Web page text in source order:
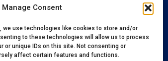
Manage Consent
we use technologies like cookies to store and/or
to these technologies will allow us to process
or unique IDs on this site. Not consenting or
affect certain features and functions.
1865 784074